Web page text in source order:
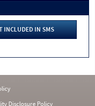
INCLUDED IN SMS
Disclosure Policy